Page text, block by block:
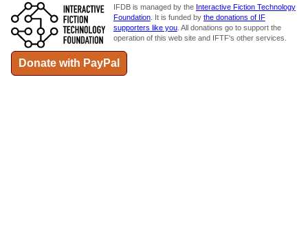
IFDB is managed by the Interactive Fiction Technology
Foundation. It is funded by the donations of IF
supporters like you. All donations go to support the
operation of this web site and IFTF's other services.